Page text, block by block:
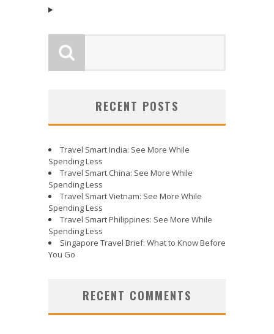
RECENT POSTS
Travel Smart India: See More While
Spending Less
Travel Smart China: See More While
Spending Less
Travel Smart Vietnam: See More While
Spending Less
Travel Smart Philippines: See More While
Spending Less
Singapore Travel Brief: What to Know Before
You Go
RECENT COMMENTS